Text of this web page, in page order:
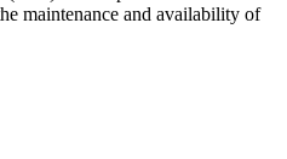
maintenance and availability of